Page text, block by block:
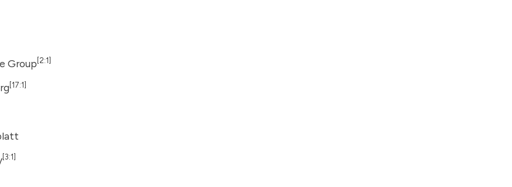
Group[2:1]
[17:1]
[3:1]